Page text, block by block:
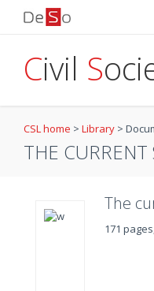
Civil S
CSL home > Library >
THE CURRENT
The
171